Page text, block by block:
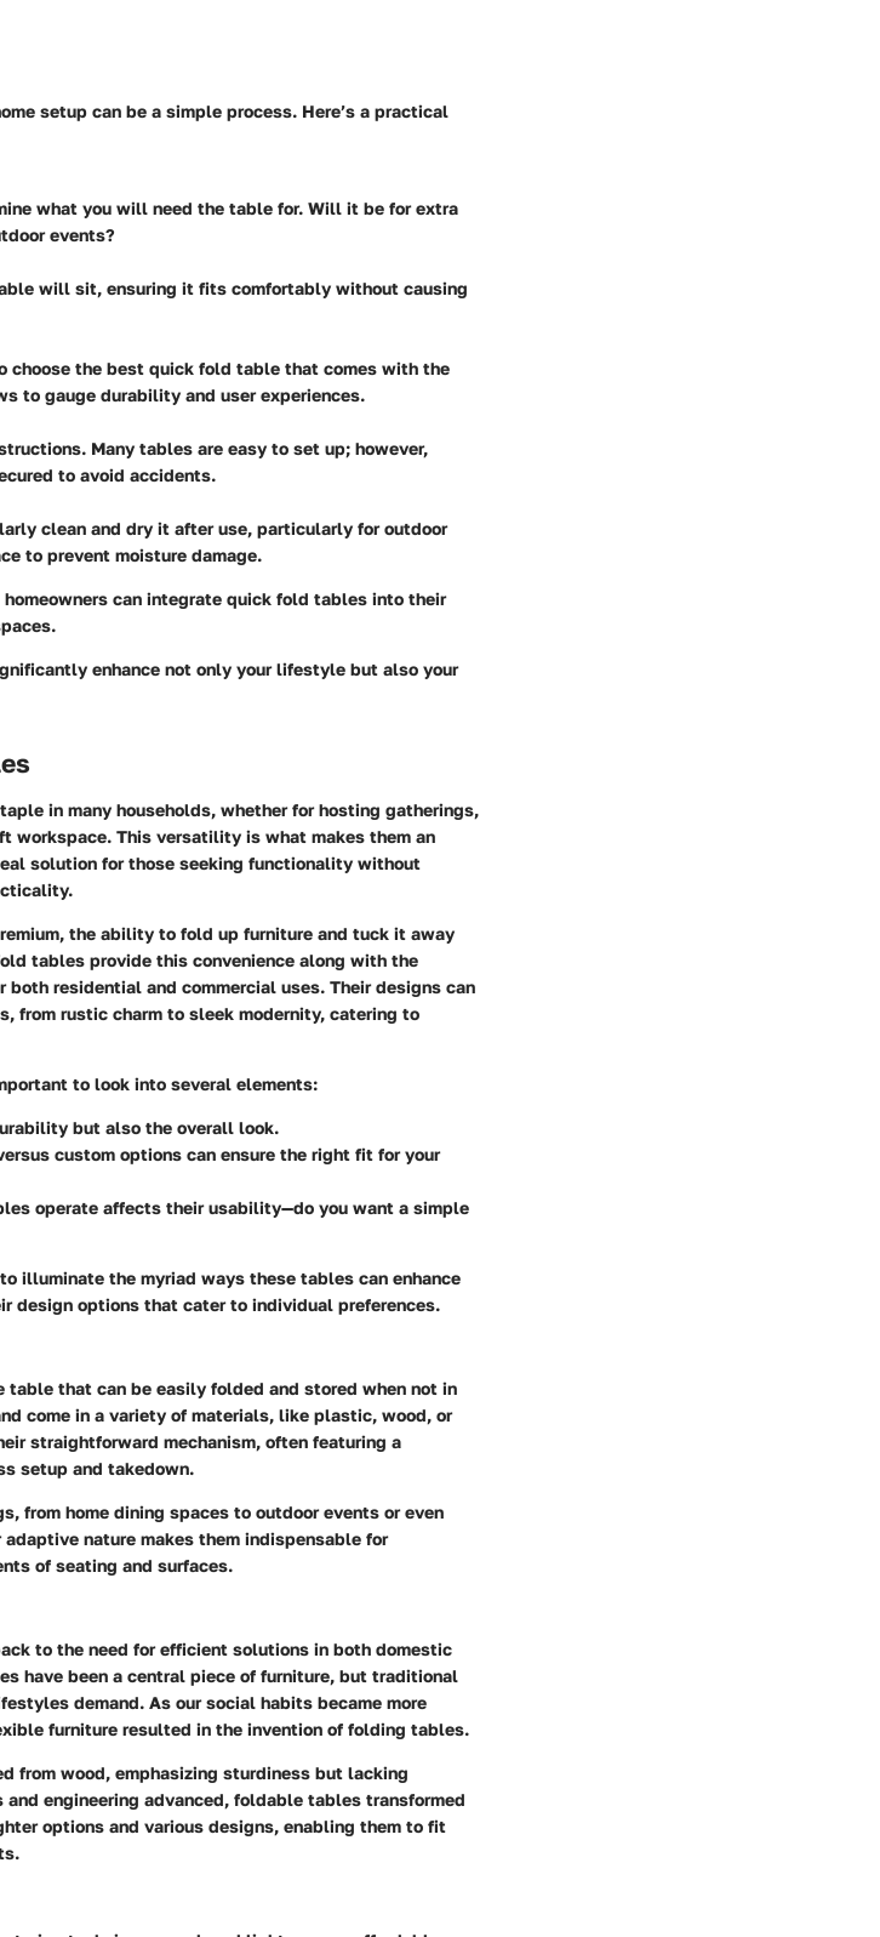
setup can be a simple process. Here’s a practical
what you will need the table for. Will it be for extra
events?
will sit, ensuring it fits comfortably without causing
choose the best quick fold table that comes with the
to gauge durability and user experiences.
Many tables are easy to set up; however,
to avoid accidents.
clean and dry it after use, particularly for outdoor
to prevent moisture damage.
can integrate quick fold tables into their
enhance not only your lifestyle but also your
in many households, whether for hosting gatherings,
workspace. This versatility is what makes them an
solution for those seeking functionality without
the ability to fold up furniture and tuck it away
tables provide this convenience along with the
residential and commercial uses. Their designs can
from rustic charm to sleek modernity, catering to
to look into several elements:
but also the overall look.
custom options can ensure the right fit for your
operate affects their usability—do you want a simple
illuminate the myriad ways these tables can enhance
design options that cater to individual preferences.
that can be easily folded and stored when not in
come in a variety of materials, like plastic, wood, or
straightforward mechanism, often featuring a
setup and takedown.
from home dining spaces to outdoor events or even
nature makes them indispensable for
of seating and surfaces.
to the need for efficient solutions in both domestic
have been a central piece of furniture, but traditional
demand. As our social habits became more
furniture resulted in the invention of folding tables.
from wood, emphasizing sturdiness but lacking
engineering advanced, foldable tables transformed
options and various designs, enabling them to fit